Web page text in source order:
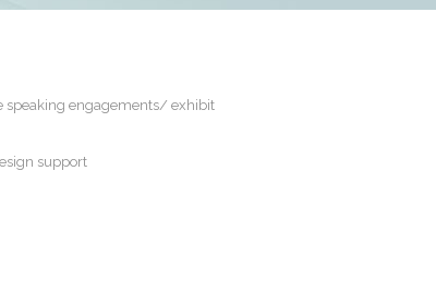
speaking engagements/ exhibit
support